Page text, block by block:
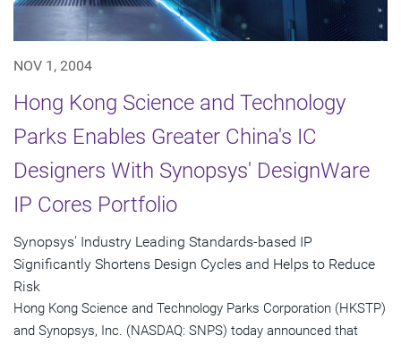
NOV 1, 2004
Hong Kong Science and Technology
Parks Enables Greater China's IC
Designers With Synopsys' DesignWare
IP Cores Portfolio
Synopsys' Industry Leading Standards-based IP
Significantly Shortens Design Cycles and Helps to Reduce
Risk
Hong Kong Science and Technology Parks Corporation (HKSTP)
and Synopsys, Inc. (NASDAQ: SNPS) today announced that